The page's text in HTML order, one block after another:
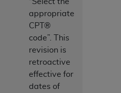
appropriate
CPT®
code”. This
revision is
retroactive
effective for
dates of